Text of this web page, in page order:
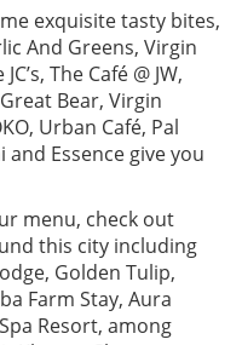
exquisite tasty bites,
And Greens, Virgin
The Café @ JW,
Bear, Virgin
Urban Café, Pal
Essence give you
menu, check out
this city including
Golden Tulip,
Farm Stay, Aura
Resort, among